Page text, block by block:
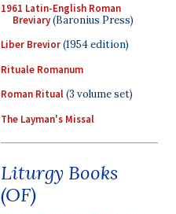
1961 Latin-English Roman
Breviary(Baronius Press)
Liber Brevior(1954 edition)
Rituale Romanum
Roman Ritual(3 volume set)
The Layman's Missal
Liturgy Books
(OF)